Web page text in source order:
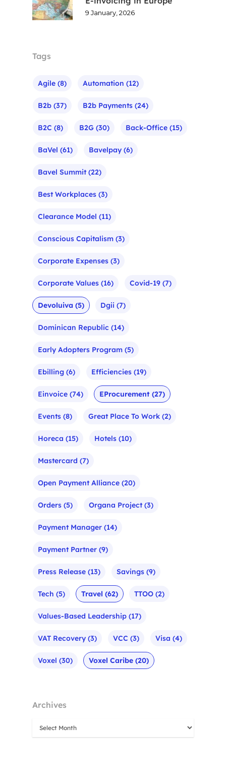
9 January, 2026
Tags
Agile (8) Automation (12)
B2b (37) B2b Payments (24)
B2C (8) B2G (30) Back-Office (15)
BaVel (61) Bavelpay (6)
Bavel Summit(22)
Best Workplaces (3)
Clearance Model (11)
Conscious Capitalism (3)
Corporate Expenses (3)
Corporate Values (16) Covid-19 (7)
Devoluiva (5) Dgii (7)
Dominican Republic (14)
Early Adopters Program (5)
Ebilling (6) Efficiencies (19)
Einvoice (74) EProcurement (27)
Events (8) Great Place To Work (2)
Horeca (15) Hotels (10)
Mastercard (7)
Open Payment Alliance (20)
Orders (5) Organa Project(3)
Payment Manager (14)
Payment Partner (9)
Press Release (13) Savings (9)
Tech (5) Travel (62) TTOO (2)
Values-Based Leadership (17)
VAT Recovery (3) VCC (3) Visa (4)
Voxel (30) Voxel Caribe (20)
Archives